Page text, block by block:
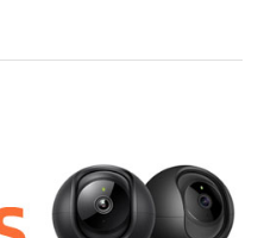
your cat.